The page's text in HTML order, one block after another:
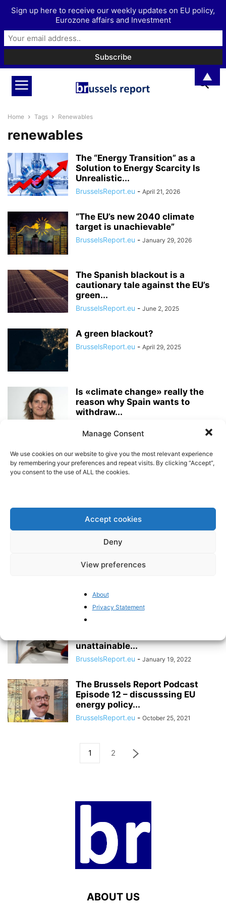
Manage Consent
We use cookies on our website to give you the most relevant experience
by remembering your preferences and repeat visits. By clicking “Accept”,
you consent to the use of ALL the cookies.
Accept cookies
Deny
View preferences
About
Privacy Statement
Home Tags Renewables
renewables
The “Energy Transition” as a
Solution to Energy Scarcity Is
Unrealistic...
BrusselsReport.eu - April 21, 2026
“The EU’s new 2040 climate
target is unachievable”
BrusselsReport.eu - January 29, 2026
The Spanish blackout is a
cautionary tale against the EU’s
green...
BrusselsReport.eu - June 2, 2025
A green blackout?
BrusselsReport.eu - April 29, 2025
Is «climate change» really the
reason why Spain wants to
withdraw...
It is high time for the EU to end
its energy...
BrusselsReport.eu
The EU is increasingly wary of
independent arbitration
Pieter Cleppe - May 24, 2022
“The EU has ignored its own
BrusselsReport.eu
unattainable...
BrusselsReport.eu - January 19, 2022
The Brussels Report Podcast
Episode 12 – discusssing EU
energy policy...
BrusselsReport.eu - October 25, 2021
1 2
ABOUT US
Sign up here to receive our weekly updates on EU policy,
Eurozone affairs and Investment
▲